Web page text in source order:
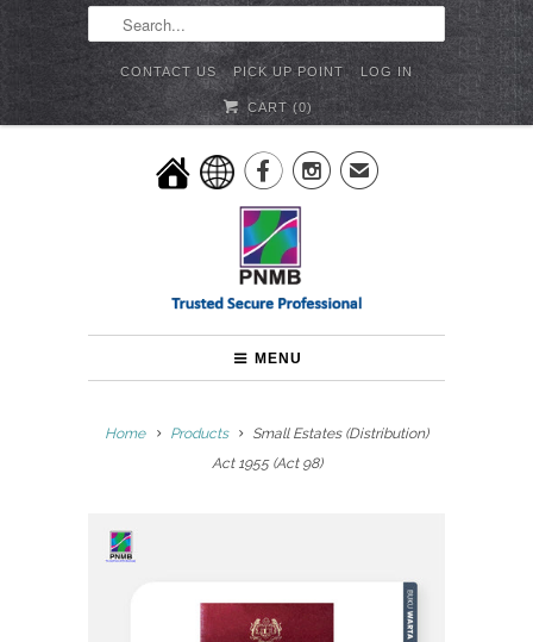
CONTACT US PICK UP POINT LOG IN
CART (0)
✉
MENU
Home Products
Small Estates (Distribution)
Act 1955 (Act 98)